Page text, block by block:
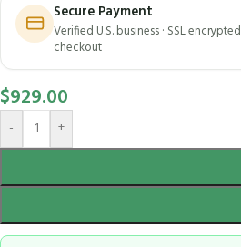
Secure Payment
Verified U.S. business · SSL encrypted
checkout
$929.00
- +